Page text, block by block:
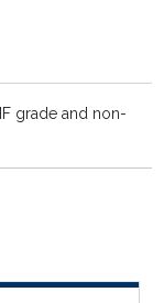
grade and non-